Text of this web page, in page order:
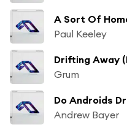
Paul Keeley
Drifting Away
Grum
Do Androids
Andrew Bayer